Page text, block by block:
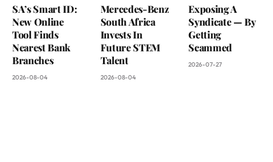
SA’s Smart ID:
New Online
Tool Finds
Nearest Bank
Branches
2026-08-04
Mercedes-Benz
South Africa
Invests In
Future STEM
Talent
2026-08-04
Exposing A
Syndicate — By
Getting
Scammed
2026-07-27